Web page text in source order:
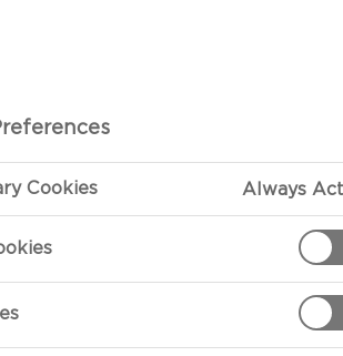
Season the
for 20 minutes.
Cookies Always